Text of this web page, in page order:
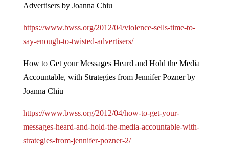
Advertisers by Joanna Chiu
https://www.bwss.org/2012/04/violence-sells-time-to-
say-enough-to-twisted-advertisers/
How to Get your Messages Heard and Hold the Media
Accountable, with Strategies from Jennifer Pozner by
Joanna Chiu
https://www.bwss.org/2012/04/how-to-get-your-
messages-heard-and-hold-the-media-accountable-with-
strategies-from-jennifer-pozner-2/